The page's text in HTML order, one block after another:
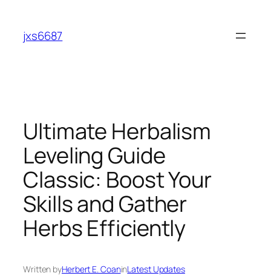
content
jxs6687
Ultimate Herbalism
Leveling Guide
Classic: Boost Your
Skills and Gather
Herbs Efficiently
Written byHerbert E. CoaninLatest Updates